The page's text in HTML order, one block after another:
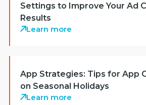
Settings to Improve Your Ad
Results
Learn more
App Strategies: Tips for App
on Seasonal Holidays
Learn more